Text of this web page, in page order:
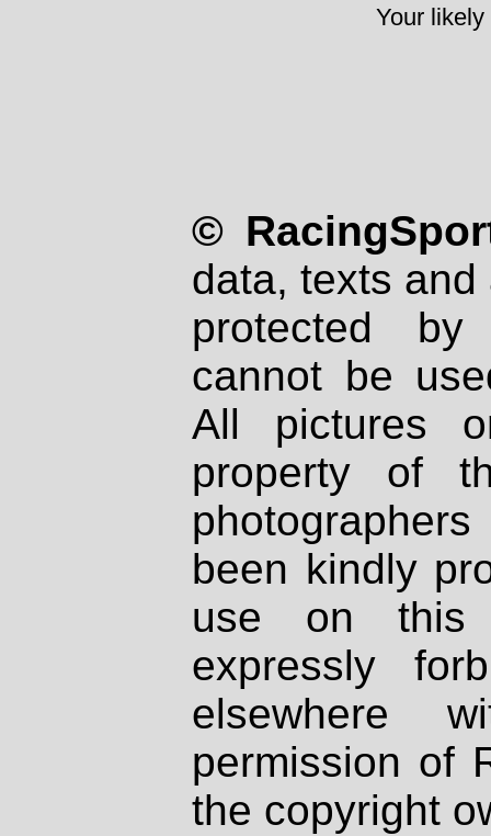
Your
©
data, texts
protected
cannot be
All pictures
property of
been kindly
use on
expressly
elsewhere
permission of
the copyright